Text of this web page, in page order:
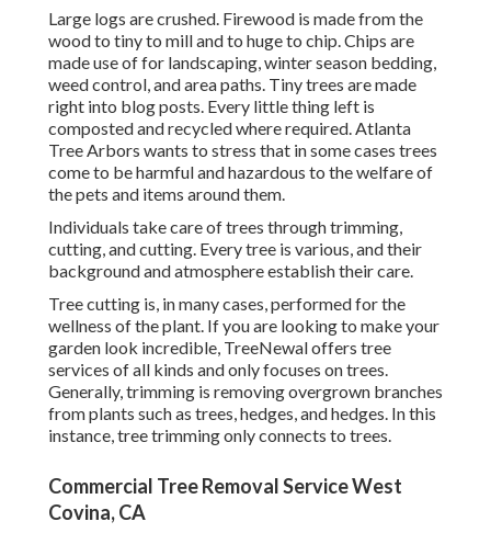
Large logs are crushed. Firewood is made from the
wood to tiny to mill and to huge to chip. Chips are
made use of for landscaping, winter season bedding,
weed control, and area paths. Tiny trees are made
right into blog posts. Every little thing left is
composted and recycled where required. Atlanta
Tree Arbors wants to stress that in some cases trees
come to be harmful and hazardous to the welfare of
the pets and items around them.
Individuals take care of trees through trimming,
cutting, and cutting. Every tree is various, and their
background and atmosphere establish their care.
Tree cutting is, in many cases, performed for the
wellness of the plant. If you are looking to make your
garden look incredible, TreeNewal offers tree
services of all kinds and only focuses on trees.
Generally, trimming is removing overgrown branches
from plants such as trees, hedges, and hedges. In this
instance,tree trimmingonly connects to trees.
Commercial Tree Removal Service West
Covina, CA